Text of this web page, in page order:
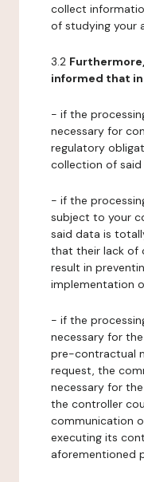
collect
of studying your
3.2
informed that
- if the
necessary for
regulatory
collection of
- if the
subject to your
said data is
that their lack of
result in
implementation
- if the
necessary for
pre-contractual
request, the
necessary for
the controller
communication
executing its
aforementioned